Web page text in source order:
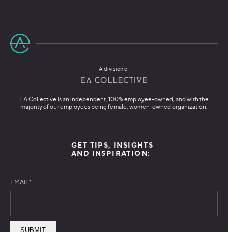
A division of
EA Collective is an independent, 100% employee-owned, and with the
majority of our employees being female, women-owned organization.
GET TIPS, INSIGHTS
AND INSPIRATION:
EMAIL*